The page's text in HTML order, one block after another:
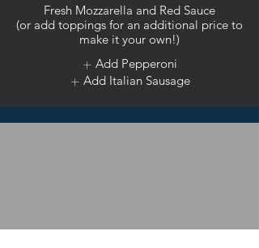
Fresh Mozzarella and Red Sauce
(or add toppings for an additional price to
make it your own!)
Add Pepperoni
Add Italian Sausage